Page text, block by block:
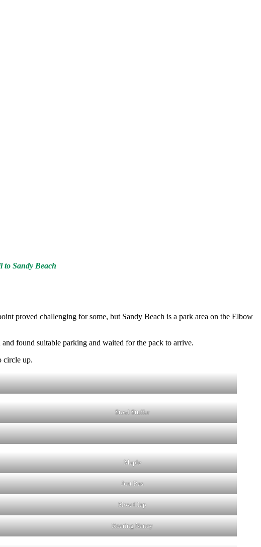
to Sandy Beach
proved challenging for some, but Sandy Beach is a park area on the Elbow
found suitable parking and waited for the pack to arrive.
circle up.
Stool Stuffer
Maple
Just Ras
Slow Clap
Roaring Nancy